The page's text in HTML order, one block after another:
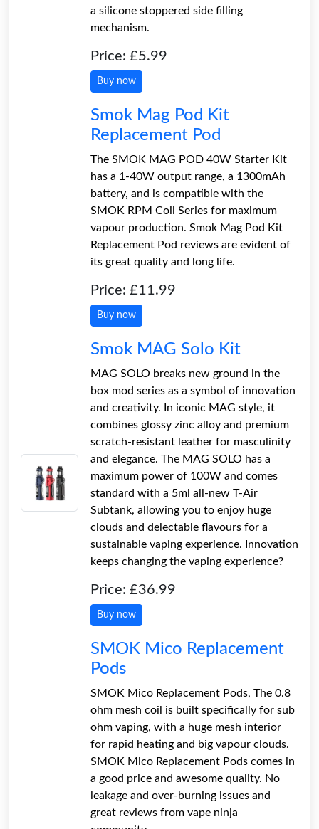
a silicone stoppered side filling
mechanism.
Price: £5.99
Buy now
Smok Mag Pod Kit
Replacement Pod
The SMOK MAG POD 40W Starter Kit
has a 1-40W output range, a 1300mAh
battery, and is compatible with the
SMOK RPM Coil Series for maximum
vapour production. Smok Mag Pod Kit
Replacement Pod reviews are evident of
its great quality and long life.
Price: £11.99
Buy now
Smok MAG Solo Kit
MAG SOLO breaks new ground in the
box mod series as a symbol of innovation
and creativity. In iconic MAG style, it
combines glossy zinc alloy and premium
scratch-resistant leather for masculinity
and elegance. The MAG SOLO has a
maximum power of 100W and comes
standard with a 5ml all-new T-Air
Subtank, allowing you to enjoy huge
clouds and delectable flavours for a
sustainable vaping experience. Innovation
keeps changing the vaping experience?
Price: £36.99
Buy now
SMOK Mico Replacement
Pods
SMOK Mico Replacement Pods, The 0.8
ohm mesh coil is built specifically for sub
ohm vaping, with a huge mesh interior
for rapid heating and big vapour clouds.
SMOK Mico Replacement Pods comes in
a good price and awesome quality. No
leakage and over-burning issues and
great reviews from vape ninja